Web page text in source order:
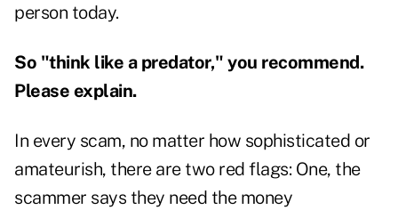
person today.
So "think like a predator," you recommend.
Please explain.
In every scam, no matter how sophisticated or
amateurish, there are two red flags: One, the
scammer says they need the money